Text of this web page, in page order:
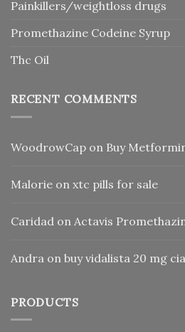
Painkillers/weightloss drugs
Promethazine Codeine Syrup
Thc Oil
RECENT COMMENTS
WoodrowCap on Buy
Malorie on xtc pills for sale
Caridad on Actavis
Andra on buy vidalista 20 mg
PRODUCTS